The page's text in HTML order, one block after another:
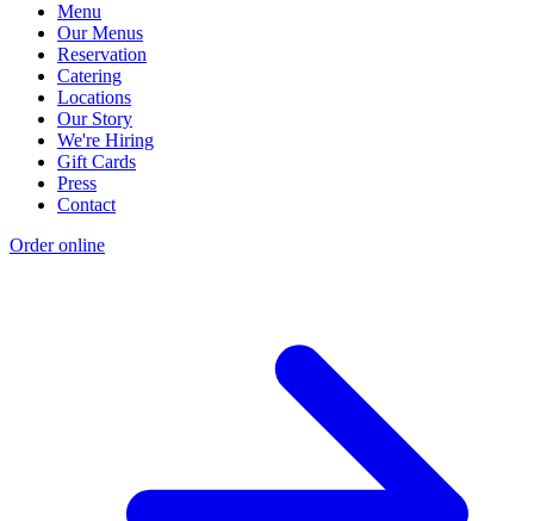
Menu
Our Menus
Reservation
Catering
Locations
Our Story
We're Hiring
Gift Cards
Press
Contact
Order online